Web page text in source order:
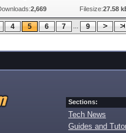
2,669 Filesize:27.58
4 5 6 7 ... 9
Sections:
Tech News
Guides and